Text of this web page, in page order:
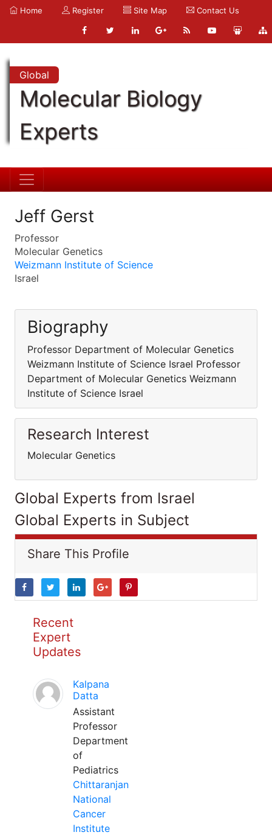
Home Register Site Map Contact Us
Global
Molecular Biology
Experts
Jeff Gerst
Professor
Molecular Genetics
Weizmann Institute of Science
Israel
Biography
Professor Department of Molecular Genetics
Weizmann Institute of Science Israel Professor
Department of Molecular Genetics Weizmann
Institute of Science Israel
Research Interest
Molecular Genetics
Global Experts from Israel
Global Experts in Subject
Share This Profile
Recent
Expert
Updates
Kalpana
Datta
Assistant
Professor
Department
of
Pediatrics
Chittaranjan
National
Cancer
Institute